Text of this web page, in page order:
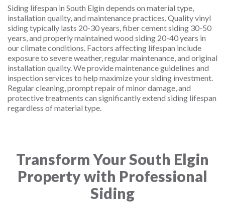
Siding lifespan in South Elgin depends on material type,
installation quality, and maintenance practices. Quality vinyl
siding typically lasts 20-30 years, fiber cement siding 30-50
years, and properly maintained wood siding 20-40 years in
our climate conditions. Factors affecting lifespan include
exposure to severe weather, regular maintenance, and original
installation quality. We provide maintenance guidelines and
inspection services to help maximize your siding investment.
Regular cleaning, prompt repair of minor damage, and
protective treatments can significantly extend siding lifespan
regardless of material type.
Transform Your South Elgin
Property with Professional
Siding